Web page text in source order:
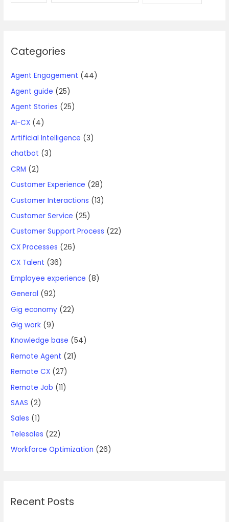
Categories
Agent Engagement (44)
Agent guide (25)
Agent Stories (25)
AI-CX (4)
Artificial Intelligence (3)
chatbot (3)
CRM (2)
Customer Experience (28)
Customer Interactions (13)
Customer Service (25)
Customer Support Process (22)
CX Processes (26)
CX Talent (36)
Employee experience (8)
General (92)
Gig economy (22)
Gig work (9)
Knowledge base (54)
Remote Agent (21)
Remote CX (27)
Remote Job (11)
SAAS (2)
Sales (1)
Telesales (22)
Workforce Optimization (26)
Recent Posts